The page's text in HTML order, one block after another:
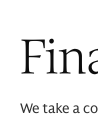
We take a